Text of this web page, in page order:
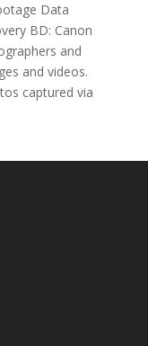
Data
BD: Canon
and
and videos.
captured via